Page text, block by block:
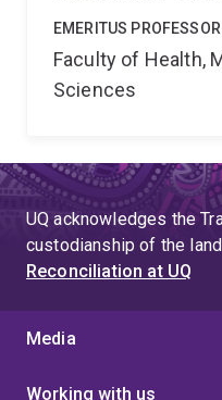
EMERITUS PROFESSOR
Faculty of Health,
Sciences
UQ acknowledges the
custodianship of the
Reconciliation at UQ
Media
Working with us